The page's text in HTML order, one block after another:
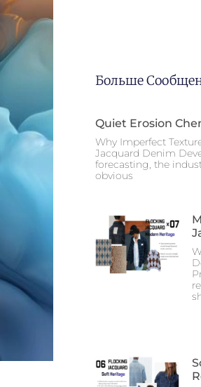
Больше
Quiet Erosion
Why Imperfect
Jacquard Denim
forecasting, the
obvious